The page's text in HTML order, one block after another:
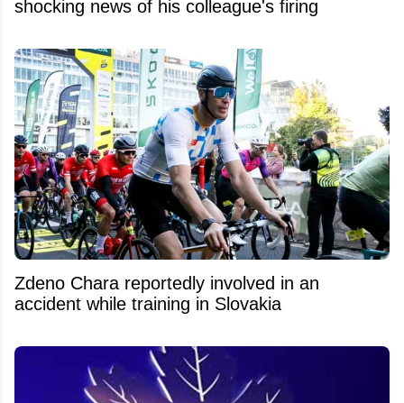
shocking news of his colleague's firing
Zdeno Chara reportedly involved in an
accident while training in Slovakia